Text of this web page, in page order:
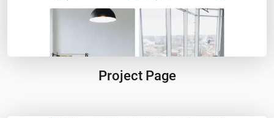
Project Page